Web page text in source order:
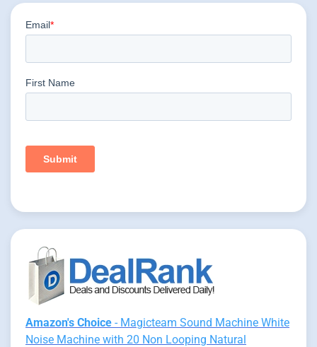
Amazon's Choice - Magicteam Sound Machine White
Noise Machine with 20 Non Looping Natural